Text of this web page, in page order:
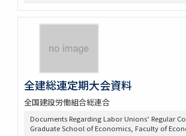
全建総連定期大会資料
全国建設労働組合総連合
Documents Regarding Labor Unions’ Regular
Graduate School of Economics, Faculty of